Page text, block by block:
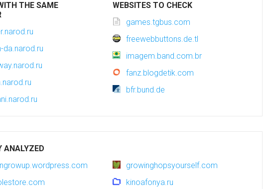
THE SAME
da.narod.ru
WEBSITES TO CHECK
games.tgbus.com
freewebbuttons.de.tl
imagem.band.com.br
fanz.blogdetik.com
bfr.bund.de
ANALYZED
growinghopsyourself.com
kinoafonya.ru